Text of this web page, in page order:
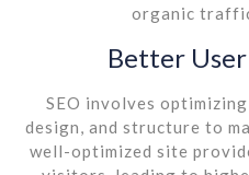
organic
Better
SEO involves
design, and structure to
well-optimized site